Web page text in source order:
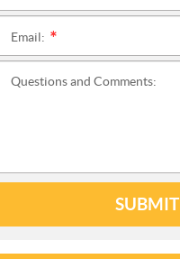
Email:
Questions and Comments:
SUBMIT